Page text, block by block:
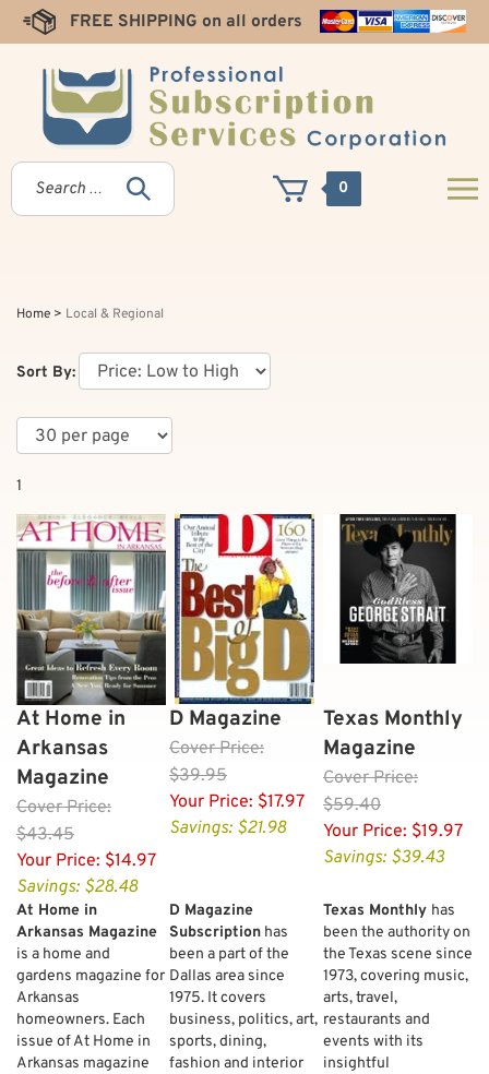
FREE SHIPPING on all orders
0
Home > Local & Regional
Sort By:
1
At Home in
Arkansas
Magazine
CoverPrice:
$43.45
Your Price: $14.97
Savings: $28.48
D Magazine
CoverPrice:
$39.95
Your Price: $17.97
Savings: $21.98
Texas Monthly
Magazine
CoverPrice:
$59.40
Your Price: $19.97
Savings: $39.43
At Home in
Arkansas Magazine
is a home and
gardens magazine for
Arkansas
homeowners. Each
issue of At Home in
Arkansas magazine
D Magazine
Subscription has
been a part of the
Dallas area since
1975. It covers
business, politics, art,
sports, dining,
fashion and interior
Texas Monthly has
been the authority on
the Texas scene since
1973, covering music,
arts, travel,
restaurants and
events with its
insightful